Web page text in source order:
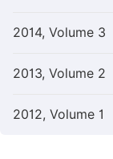
2014, Volume 3
2013, Volume 2
2012, Volume 1